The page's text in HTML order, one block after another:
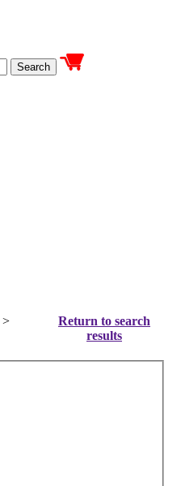
>
Return to search
results